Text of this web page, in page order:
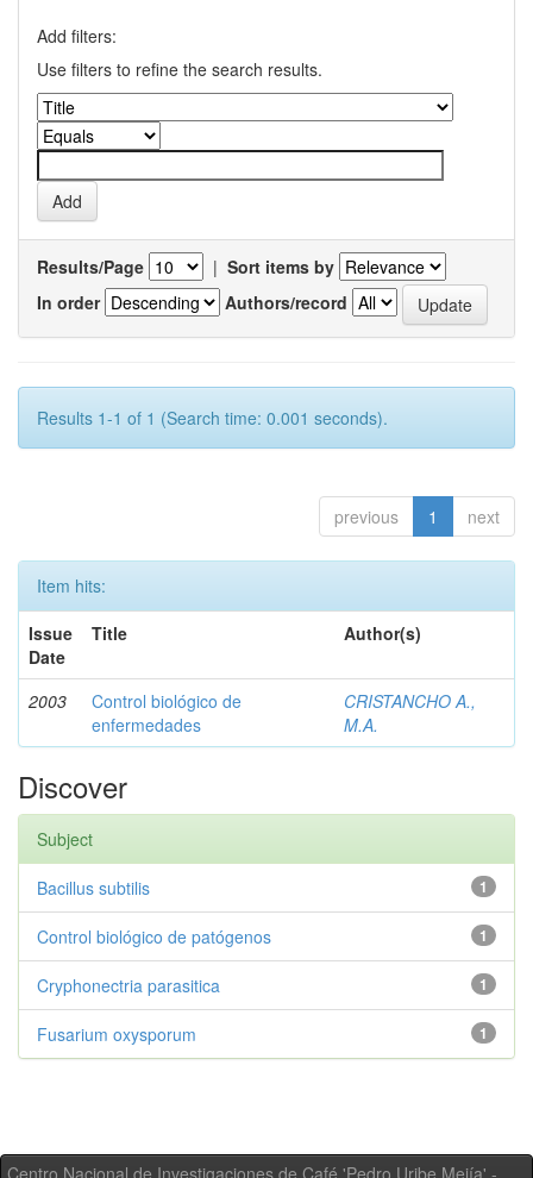
Add filters:
Use filters to refine the search results.
Results/Page | Sort items by
In order
Authors/record
Results 1-1 of 1 (Search time: 0.001 seconds).
previous 1 next
Item hits:
Issue
Date
Title Author(s)
2003
Control biológico de
enfermedades
CRISTANCHO A.,
M.A.
Discover
Subject
1
Bacillus subtilis
1
Control biológico de patógenos
1
Cryphonectria parasitica
1
Fusarium oxysporum
Centro Nacional de Investigaciones de Café 'Pedro Uribe Mejía' -